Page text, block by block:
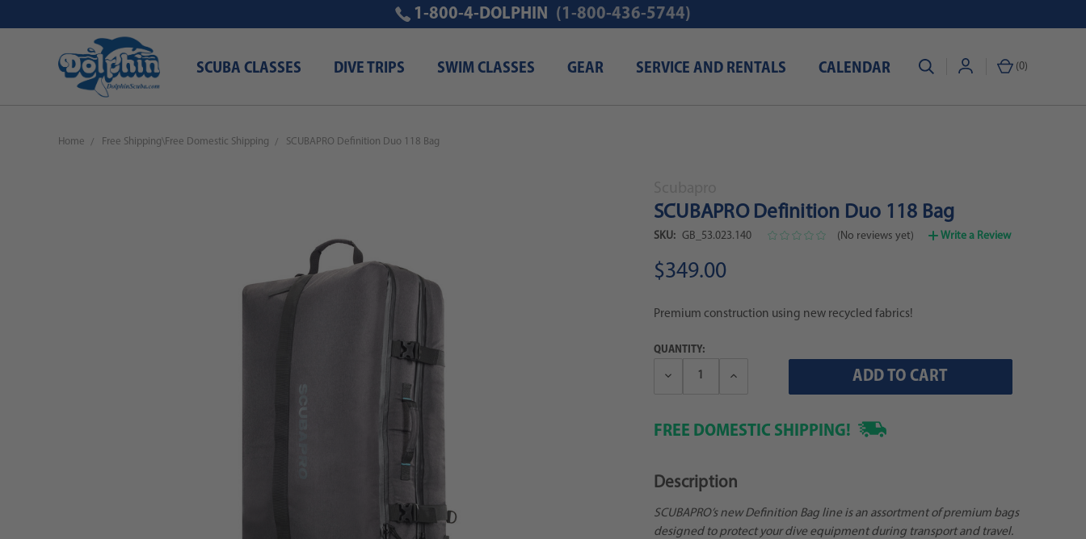
SCUBA CLASSES DIVE TRIPS SWIM CLASSES GEAR SERVICE AND RENTALS CALENDAR (0)
1-800-4-DOLPHIN (1-800-436-5744)
Home Free Shipping\Free Domestic Shipping SCUBAPRO Definition Duo 118 Bag
SCUBAPRO Definition Duo 118 Bag
SKU: GB_53.023.140 (No reviews yet) Write a Review
$349.00
Premium construction using new recycled fabrics!
QUANTITY:
Decrease
Increase
FREE DOMESTIC SHIPPING!
Description
SCUBAPRO’s new Definition Bag line is an assortment of premium bags
designed to protect your dive equipment during transport and travel.